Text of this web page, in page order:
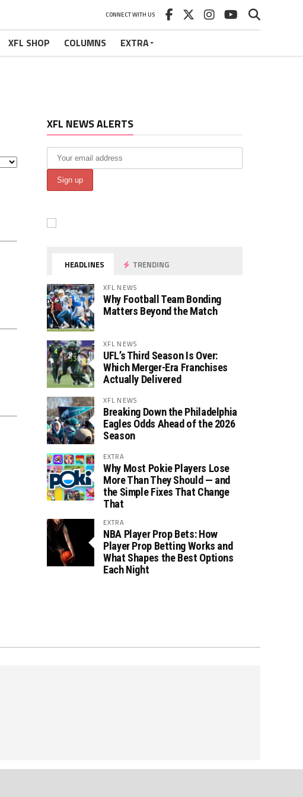
CONNECT WITH US
XFL SHOP COLUMNS EXTRA
XFL NEWS ALERTS
HEADLINES TRENDING
XFL NEWS
Why Football Team Bonding
Matters Beyond the Match
XFL NEWS
UFL’s Third Season Is Over:
Which Merger-Era Franchises
Actually Delivered
XFL NEWS
Breaking Down the Philadelphia
Eagles Odds Ahead of the 2026
Season
EXTRA
Why Most Pokie Players Lose
More Than They Should — and
the Simple Fixes That Change
That
EXTRA
NBA Player Prop Bets: How
Player Prop Betting Works and
What Shapes the Best Options
Each Night